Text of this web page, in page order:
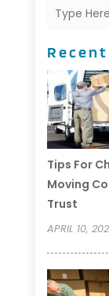
Tips For
Moving
Trust
APRIL 10,